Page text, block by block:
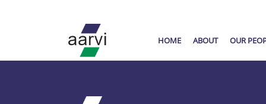
HOME ABOUT OUR